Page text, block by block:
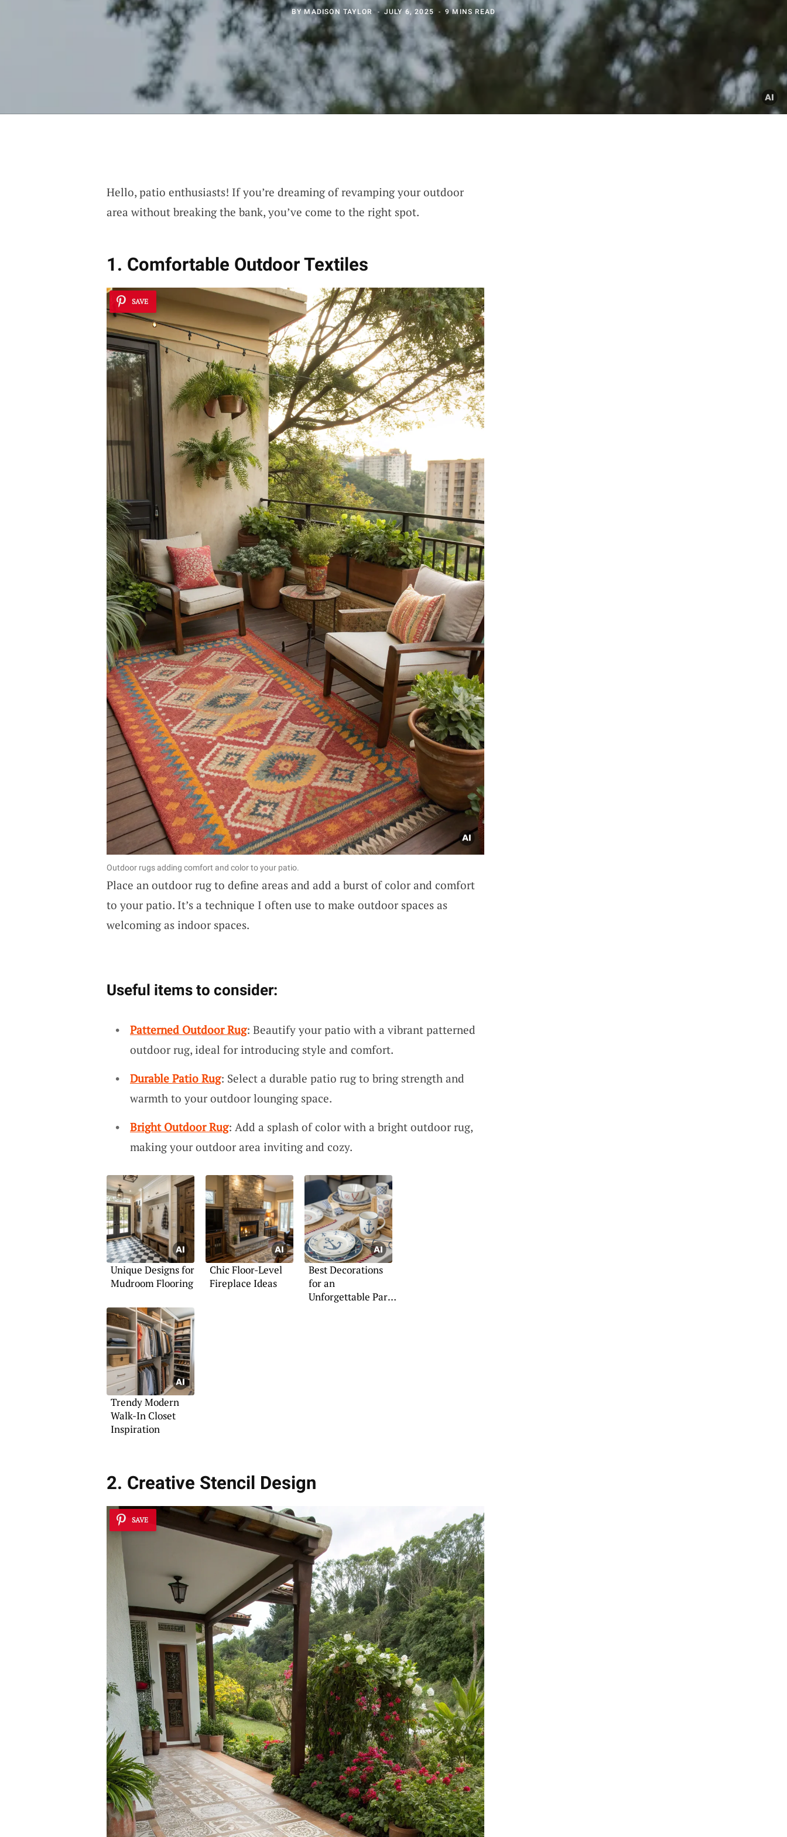
BYMADISON TAYLOR JULY 6, 2025 9 MINS READ
Hello, patio enthusiasts! If you’re dreaming of revamping your outdoor
area without breaking the bank, you’ve come to the right spot.
1. Comfortable Outdoor Textiles
SAVE
Outdoor rugs adding comfort and color to your patio.
Place an outdoor rug to define areas and add a burst of color and comfort
to your patio. It’s a technique I often use to make outdoor spaces as
welcoming as indoor spaces.
Useful items to consider:
Patterned Outdoor Rug: Beautify your patio with a vibrant patterned
outdoor rug, ideal for introducing style and comfort.
Durable Patio Rug: Select a durable patio rug to bring strength and
warmth to your outdoor lounging space.
Bright Outdoor Rug: Add a splash of color with a bright outdoor rug,
making your outdoor area inviting and cozy.
Unique Designs for
Mudroom Flooring
Chic Floor-Level
Fireplace Ideas
Best Decorations
for an
Unforgettable Party
Trendy Modern
Walk-In Closet
Inspiration
2. Creative Stencil Design
SAVE